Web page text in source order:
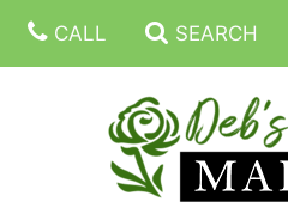
CALL SEARCH
SUMMER FLOWERS